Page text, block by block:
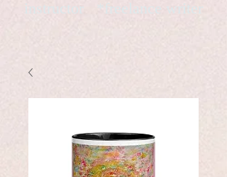
instructor *freelance writer